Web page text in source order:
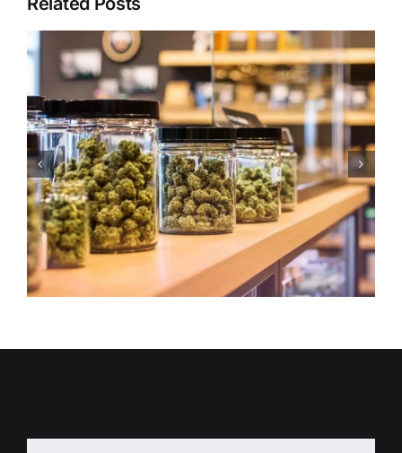
Holiday Edibles Etiquette:
Dosage, Sharing & Safety
During Celebrations